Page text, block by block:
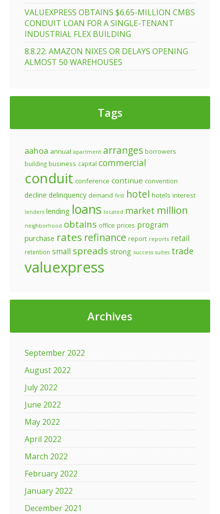
VALUEXPRESS OBTAINS $6.65-MILLION CMBS
CONDUIT LOAN FOR A SINGLE-TENANT
INDUSTRIAL FLEX BUILDING
8.8.22: AMAZON NIXES OR DELAYS OPENING
ALMOST 50 WAREHOUSES
Tags
aahoa annual apartment arranges borrowers
building business capital commercial
conduit conference continue convention
decline delinquency demand first hotel hotels interest
lenders lending loans located market million
neighborhood obtains office prices program
purchase rates refinance report reports retail
retention small spreads strong success suites trade
valuexpress
Archives
September 2022
August 2022
July 2022
June 2022
May 2022
April 2022
March 2022
February 2022
January 2022
December 2021